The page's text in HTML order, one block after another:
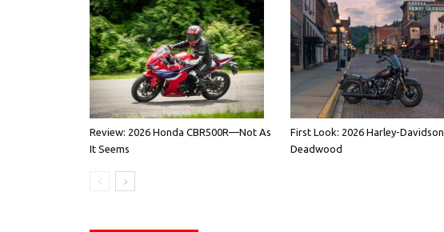
Review: 2026 Honda CBR500R—Not As
It Seems
First Look: 2026 Harley-Davidson
Deadwood